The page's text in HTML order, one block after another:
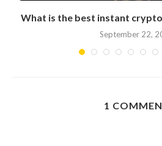
What is the best instant
September 22,
1